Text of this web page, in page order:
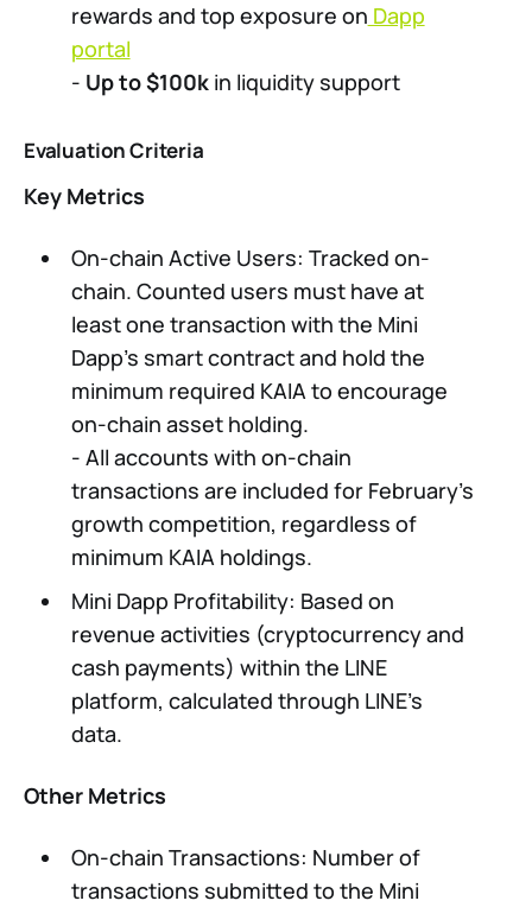
rewards and top exposure on Dapp
portal
- Up to $100kin liquidity support
Evaluation Criteria
Key Metrics
On-chain Active Users: Tracked on-
chain. Counted users must have at
least one transaction with the Mini
Dapp’s smart contract and hold the
minimum required KAIA to encourage
on-chain asset holding.
- All accounts with on-chain
transactions are included for February's
growth competition, regardless of
minimum KAIA holdings.
Mini Dapp Profitability: Based on
revenue activities (cryptocurrency and
cash payments) within the LINE
platform, calculated through LINE’s
data.
Other Metrics
On-chain Transactions: Number of
transactions submitted to the Mini